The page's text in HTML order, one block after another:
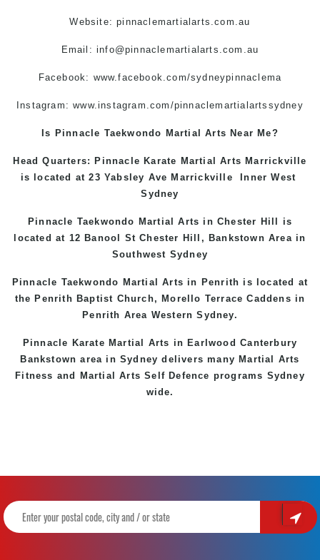
Website: pinnaclemartialarts.com.au
Email:info@pinnaclemartialarts.com.au
Facebook: www.facebook.com/sydneypinnaclema
Instagram:www.instagram.com/pinnaclemartialartssydney
Is Pinnacle Taekwondo Martial Arts Near Me?
Head Quarters: Pinnacle Karate Martial Arts Marrickville
is located at 23 Yabsley Ave Marrickville
Inner West
Sydney
Pinnacle Taekwondo Martial Arts in Chester Hill
is
located at 12 Banool StChester Hill , Bankstown Areain
Southwest Sydney
Pinnacle Taekwondo Martial Arts in Penrith is located at
the Penrith Baptist Church, Morello TerraceCaddens in
Penrith Area WesternSydney.
Pinnacle Karate Martial Arts in Earlwood Canterbury
Bankstown area in Sydney delivers many Martial Arts
Fitness and Martial Arts Self Defence programs Sydney
wide.